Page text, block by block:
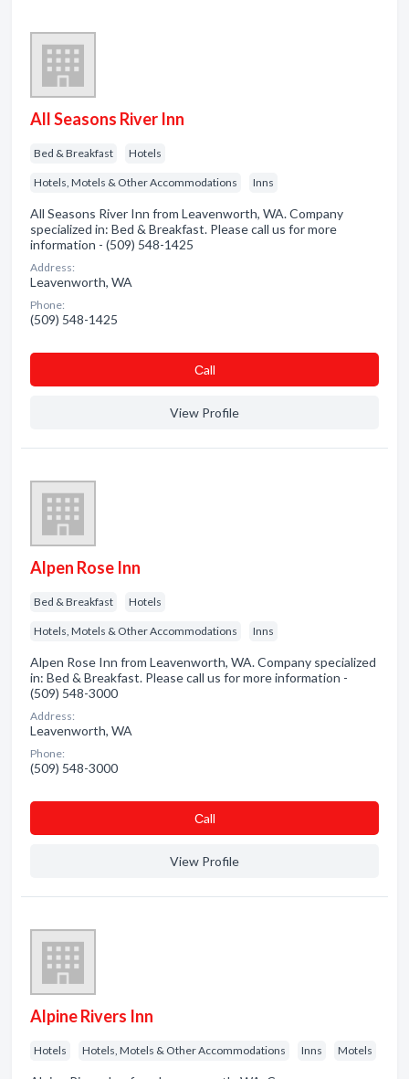
All Seasons River Inn
Bed & Breakfast Hotels
Hotels, Motels & Other Accommodations Inns
All Seasons River Inn from Leavenworth, WA. Company
specialized in: Bed & Breakfast. Please call us for more
information - (509) 548-1425
Address:
Leavenworth, WA
Phone:
(509) 548-1425
Сall
View Profile
Alpen Rose Inn
Bed & Breakfast Hotels
Hotels, Motels & Other Accommodations Inns
Alpen Rose Inn from Leavenworth, WA. Company specialized
in: Bed & Breakfast. Please call us for more information -
(509) 548-3000
Address:
Leavenworth, WA
Phone:
(509) 548-3000
Сall
View Profile
Alpine Rivers Inn
Hotels Hotels, Motels & Other Accommodations Inns Motels